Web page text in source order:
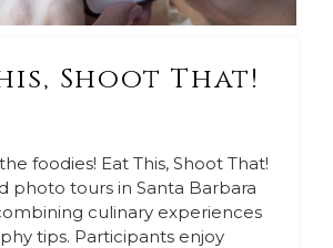
Shoot That!
foodies! Eat This, Shoot That!
photo tours in Santa Barbara
culinary experiences
tips. Participants enjoy